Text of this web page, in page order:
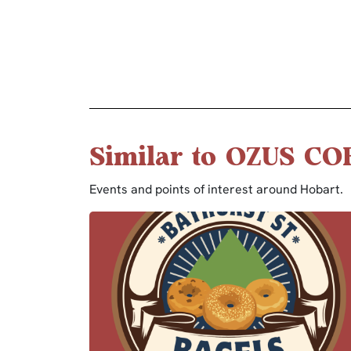
Similar to OZUS
Events and points of interest around Hobart.